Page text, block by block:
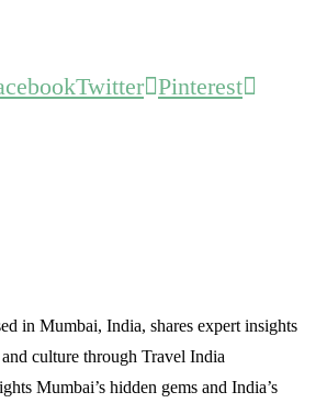
Twitter Pinterest
in Mumbai, India, shares expert insights
culture through Travel India
Mumbai’s hidden gems and India’s